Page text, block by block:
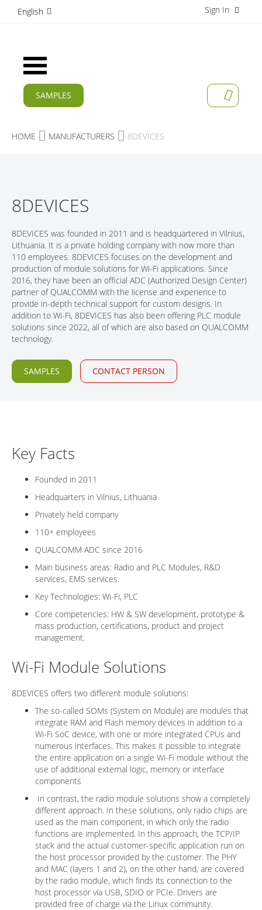
Sign In
English
Toggle
Nav
MY
SAMPLES
CURRENT
PRODUCTS
SERVICES
COMPANY
CAREER
CONTACT
HOME MANUFACTURERS 8DEVICES
8DEVICES
8DEVICES was founded in 2011 and is headquartered in Vilnius,
Lithuania. It is a private holding company with now more than
110 employees. 8DEVICES focuses on the development and
production of module solutions for Wi-Fi applications. Since
2016, they have been an official ADC (Authorized Design Center)
partner of QUALCOMM with the license and experience to
provide in-depth technical support for custom designs. In
addition to Wi-Fi, 8DEVICES has also been offering PLC module
solutions since 2022, all of which are also based on QUALCOMM
technology.
SAMPLES CONTACT PERSON
Key Facts
Founded in 2011
Headquarters in Vilnius, Lithuania
Privately held company
110+ employees
QUALCOMM ADC since 2016
Main business areas: Radio and PLC Modules, R&D
services, EMS services.
Key Technologies: Wi-Fi, PLC
Core competencies: HW & SW development, prototype &
mass production, certifications, product and project
management.
Wi-Fi Module Solutions
8DEVICES offers two different module solutions:
The so-called SOMs (System on Module) are modules that
integrate RAM and Flash memory devices in addition to a
Wi-Fi SoC device, with one or more integrated CPUs and
numerous interfaces. This makes it possible to integrate
the entire application on a single Wi-Fi module without the
use of additional external logic, memory or interface
components
In contrast, the radio module solutions show a completely
different approach. In these solutions, only radio chips are
used as the main component, in which only the radio
functions are implemented. In this approach, the TCP/IP
stack and the actual customer-specific application run on
the host processor provided by the customer. The PHY
and MAC (layers 1 and 2), on the other hand, are covered
by the radio module, which finds its connection to the
host processor via USB, SDIO or PCIe. Drivers are
provided free of charge via the Linux community.